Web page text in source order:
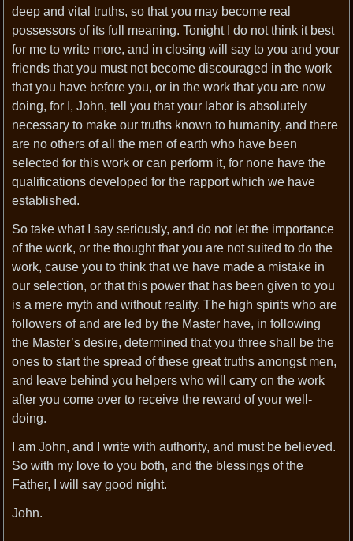
deep and vital truths, so that you may become real
possessors of its full meaning. Tonight I do not think it best
for me to write more, and in closing will say to you and your
friends that you must not become discouraged in the work
that you have before you, or in the work that you are now
doing, for I, John, tell you that your labor is absolutely
necessary to make our truths known to humanity, and there
are no others of all the men of earth who have been
selected for this work or can perform it, for none have the
qualifications developed for the rapport which we have
established.
So take what I say seriously, and do not let the importance
of the work, or the thought that you are not suited to do the
work, cause you to think that we have made a mistake in
our selection, or that this power that has been given to you
is a mere myth and without reality. The high spirits who are
followers of and are led by the Master have, in following
the Master’s desire, determined that you three shall be the
ones to start the spread of these great truths amongst men,
and leave behind you helpers who will carry on the work
after you come over to receive the reward of your well-
doing.
I am John, and I write with authority, and must be believed.
So with my love to you both, and the blessings of the
Father, I will say good night.
John.